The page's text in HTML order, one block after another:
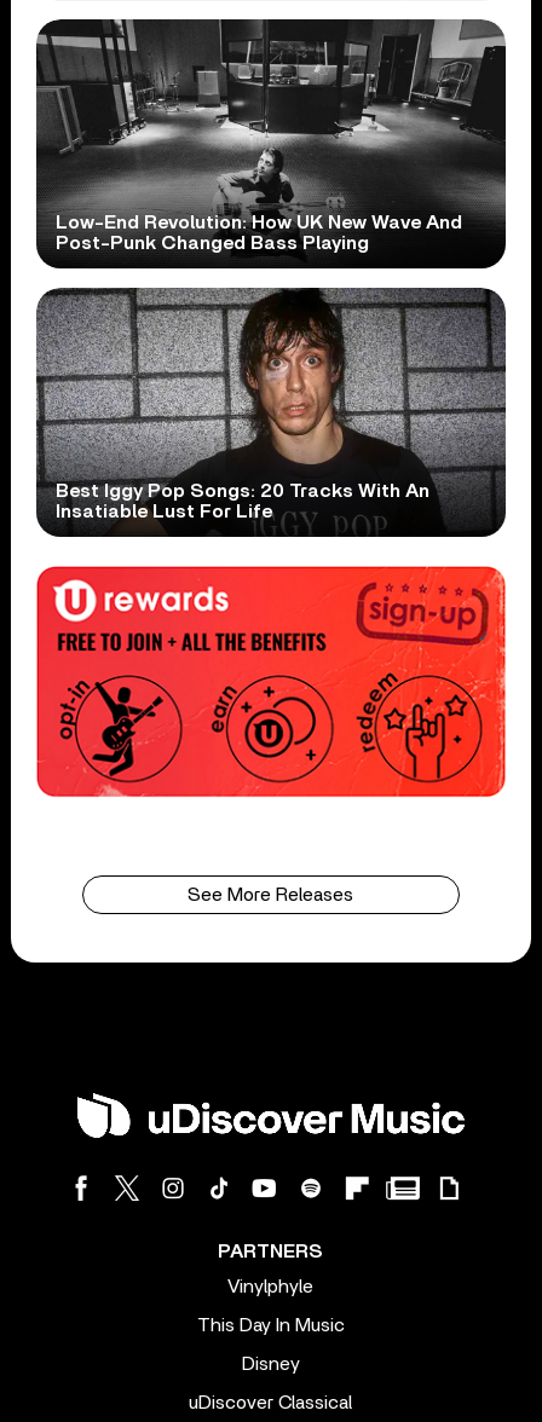
Low-End Revolution: How UK New Wave And
Post-Punk Changed Bass Playing
Best Iggy Pop Songs: 20 Tracks With An
Insatiable Lust For Life
See More Releases
PARTNERS
Vinylphyle
This Day In Music
Disney
uDiscover Classical